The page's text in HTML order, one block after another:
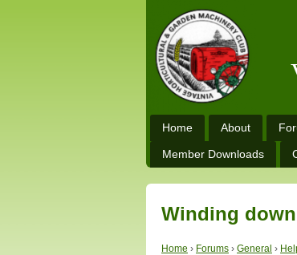
Home About
Member Downloads
Winding
Home › Forums › General ›